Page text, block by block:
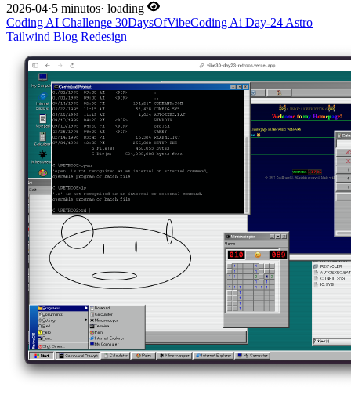
2026-04·5 minutos· loading
Coding AI Challenge 30DaysOfVibeCoding Ai Day-24 Astro
Tailwind Blog Redesign